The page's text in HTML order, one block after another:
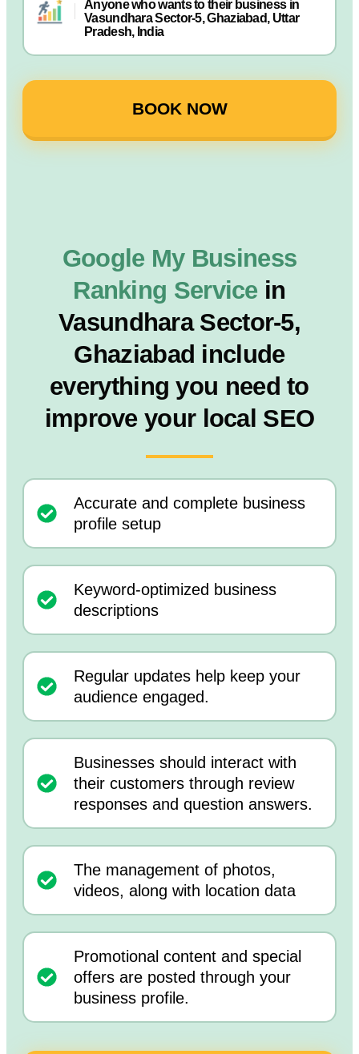
Anyone who wants to their business in
Vasundhara Sector-5, Ghaziabad, Uttar
Pradesh, India
BOOK NOW
Google My Business
Ranking Service in
Vasundhara Sector-5,
Ghaziabad include
everything you need to
improve your local SEO
Accurate and complete business
profile setup
Keyword-optimized business
descriptions
Regular updates help keep your
audience engaged.
Businesses should interact with
their customers through review
responses and question answers.
The management of photos,
videos, along with location data
Promotional content and special
offers are posted through your
business profile.